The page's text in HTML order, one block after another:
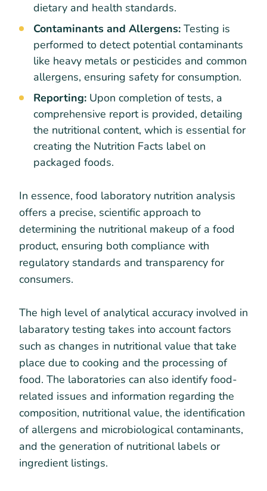
dietary and health standards.
Contaminants and Allergens: Testing is
performed to detect potential contaminants
like heavy metals or pesticides and common
allergens, ensuring safety for consumption.
Reporting: Upon completion of tests, a
comprehensive report is provided, detailing
the nutritional content, which is essential for
creating the Nutrition Facts label on
packaged foods.
In essence, food laboratory nutrition analysis
offers a precise, scientific approach to
determining the nutritional makeup of a food
product, ensuring both compliance with
regulatory standards and transparency for
consumers.
The high level of analytical accuracy involved in
labaratory testing takes into account factors
such as changes in nutritional value that take
place due to cooking and the processing of
food. The laboratories can also identify food-
related issues and information regarding the
composition, nutritional value, the identification
of allergens and microbiological contaminants,
and the generation of nutritional labels or
ingredient listings.